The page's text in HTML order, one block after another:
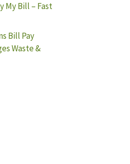
My Bill – Fast
Bill Pay
Waste &